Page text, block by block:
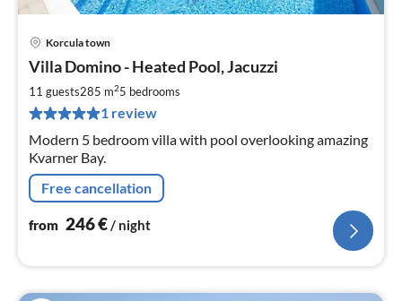
Korcula town
Villa Domino - Heated Pool, Jacuzzi
11 guests285 m25 bedrooms
1 review
Modern 5 bedroom villa with pool overlooking amazing
Kvarner Bay.
Free cancellation
from 246€/ night